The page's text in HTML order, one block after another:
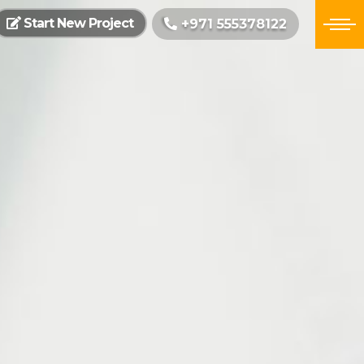
Start New Project +971 555378122